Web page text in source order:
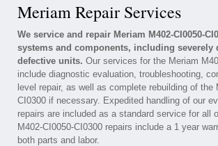
Meriam Repair Services
We service and repair Meriam M402-CI0050-
systems and components, including severely
defective units. Our services for the Meriam
include diagnostic evaluation, troubleshooting,
level repair, as well as complete rebuilding of the
CI0300 if necessary. Expedited handling of our
repairs are included as a standard service for all
M402-CI0050-CI0300 repairs include a 1 year
both parts and labor.